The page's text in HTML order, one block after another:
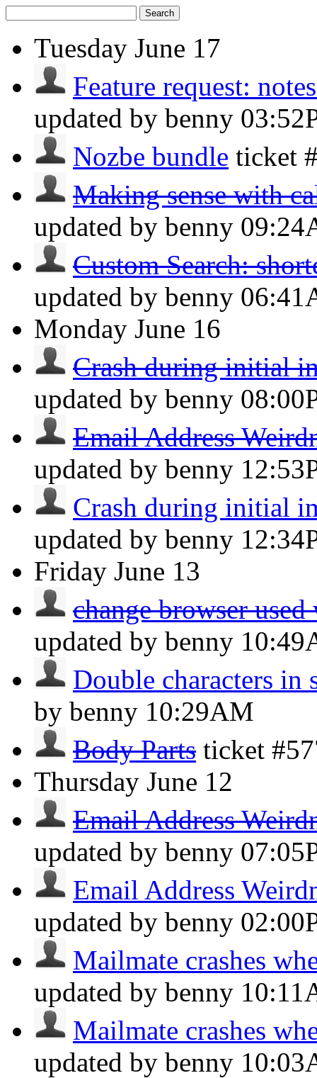
Search
Tuesday June 17
Feature request:
updated by benny
Nozbe bundle ticket
Making sense with
updated by benny
Custom Search:
updated by benny
Monday June 16
Crash during initial
updated by benny
Email Address
updated by benny
Crash during initial
updated by benny
Friday June 13
change browser
updated by benny
Double characters in
by benny 10:29AM
Body Parts ticket
Thursday June 12
Email Address
updated by benny
Email Address
updated by benny
Mailmate crashes
updated by benny
Mailmate crashes
updated by benny